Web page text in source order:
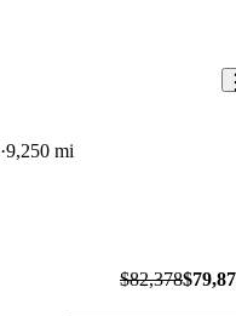
9,250 mi
$82,378